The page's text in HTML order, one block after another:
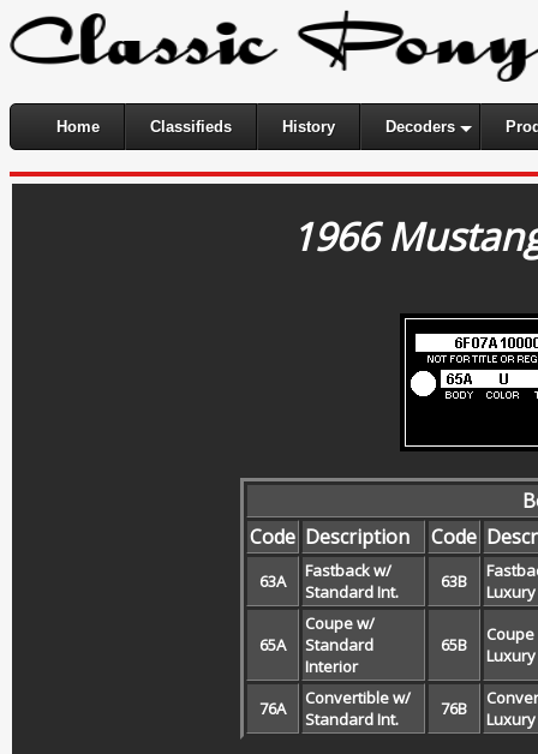
Home Classifieds History Decoders
1966
Code Description Code
63A
Fastback w/
Standard Int.
63B
65A
Coupe w/
Standard
Interior
65B
76A
Convertible w/
Standard Int.
76B